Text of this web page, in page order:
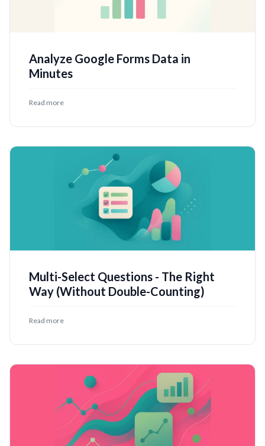
Analyze Google Forms Data in
Minutes
Read more
Multi-Select Questions - The Right
Way (Without Double-Counting)
Read more